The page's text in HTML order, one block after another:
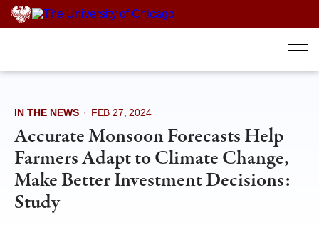
Skip
content
IN THE NEWS · FEB 27, 2024
Accurate Monsoon Forecasts Help
Farmers Adapt to Climate Change,
Make Better Investment Decisions:
Study